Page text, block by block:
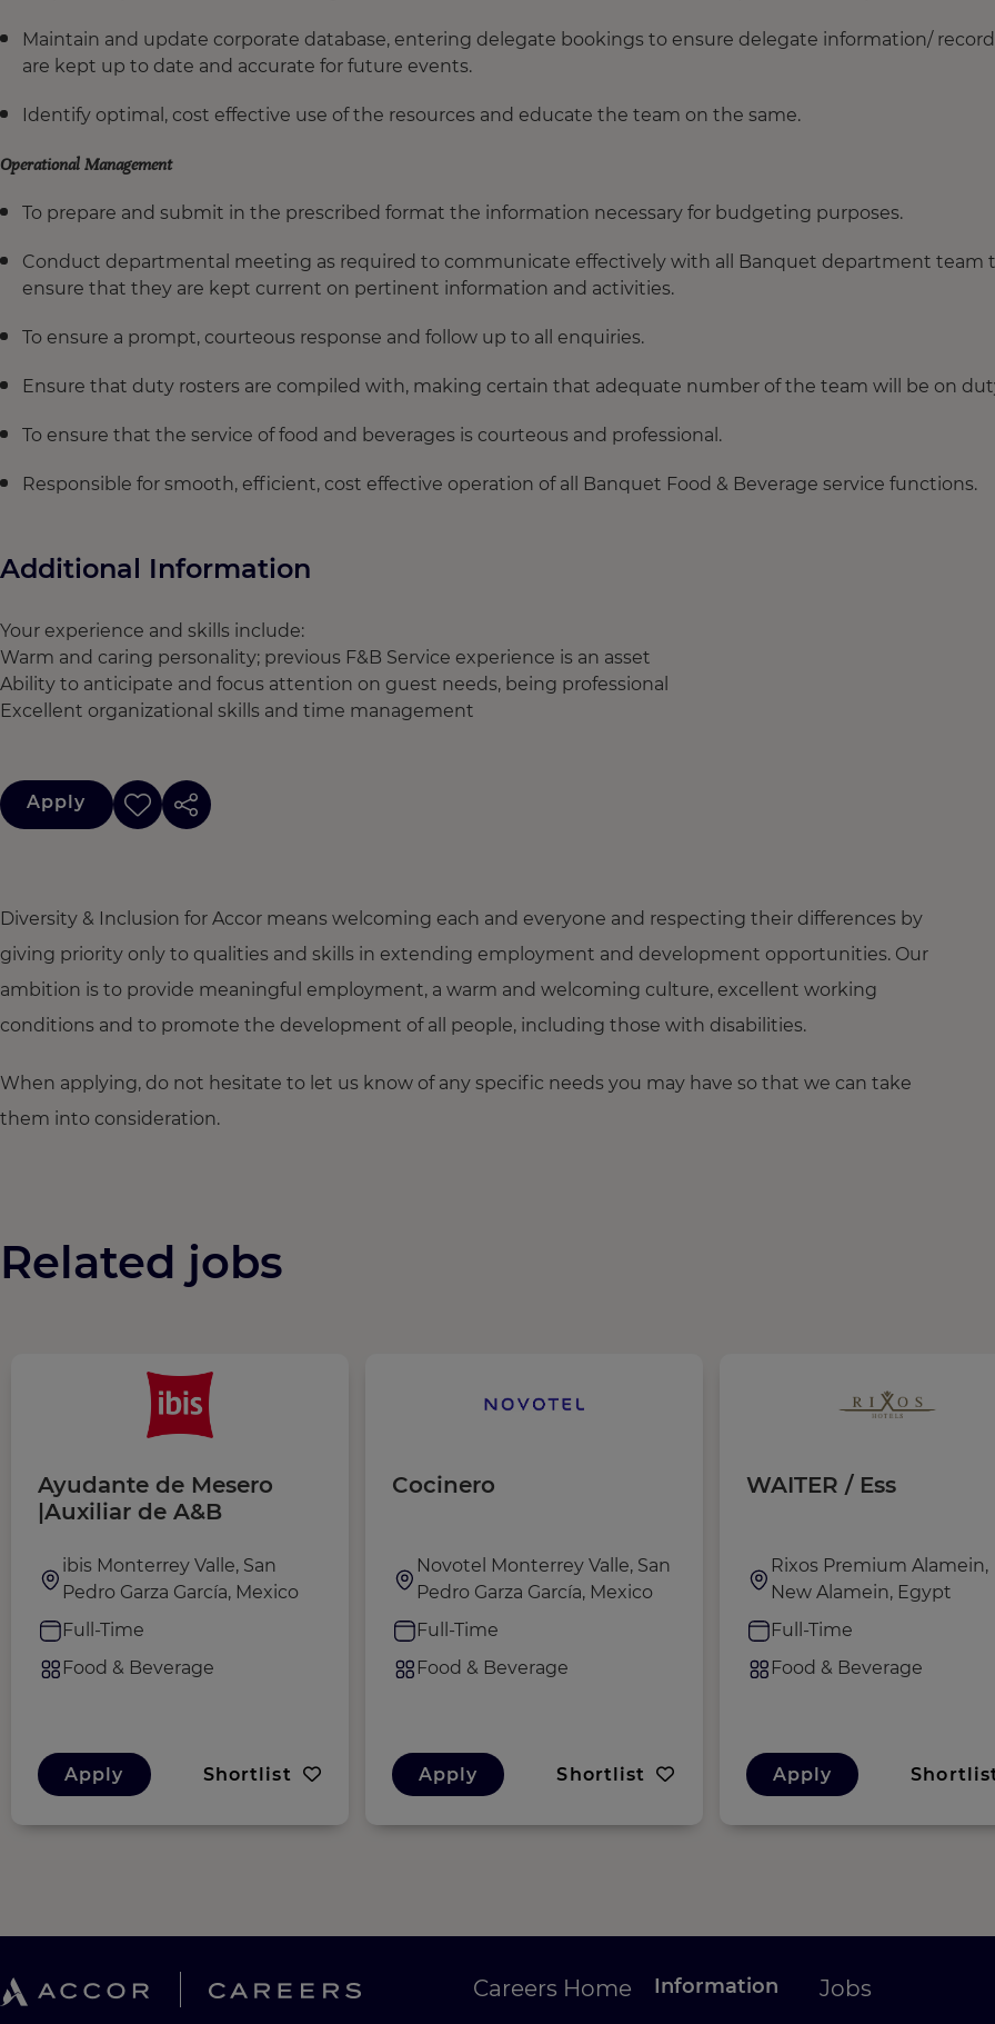
Maintain and update corporate database, entering delegate bookings to ensure delegate information/
are kept up to date and accurate for future events.
Identify optimal, cost effective use of the resources and educate the team on the same.
Operational Management
To prepare and submit in the prescribed format the information necessary for budgeting purposes.
Conduct departmental meeting as required to communicate effectively with all Banquet department team
ensure that they are kept current on pertinent information and activities.
To ensure a prompt, courteous response and follow up to all enquiries.
Ensure that duty rosters are compiled with, making certain that adequate number of the team will be on
To ensure that the service of food and beverages is courteous and professional.
Responsible for smooth, efficient, cost effective operation of all Banquet Food & Beverage service functions.
Additional Information
Your experience and skills include:
Warm and caring personality; previous F&B Service experience is an asset
Ability to anticipate and focus attention on guest needs, being professional
Excellent organizational skills and time management
Apply
Diversity & Inclusion for Accor means welcoming each and everyone and respecting their differences by
giving priority only to qualities and skills in extending employment and development opportunities. Our
ambition is to provide meaningful employment, a warm and welcoming culture, excellent working
conditions and to promote the development of all people, including those with disabilities.
When applying, do not hesitate to let us know of any specific needs you may have so that we can take
them into consideration.
Related jobs
Ayudante de Mesero
|Auxiliar de A&B
ibis Monterrey Valle, San
Pedro Garza García, Mexico
Full-Time
Food & Beverage
Apply Shortlist
Cocinero
Novotel Monterrey Valle, San
Pedro Garza García, Mexico
Full-Time
Food & Beverage
Apply Shortlist
WAITER / Ess
Rixos Premium Alamein,
New Alamein, Egypt
Full-Time
Food & Beverage
Apply
Careers Home Information Jobs